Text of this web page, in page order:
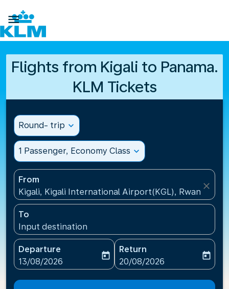

Flights from Kigali to Panama.
KLM Tickets
Round- trip expand_more
1 Passenger, Economy Class expand_more
From
Kigali, Kigali International Airport(KGL), Rwanda
close
To
Input destination
Departure
fc-booking-departure-date-aria-label
13/08/2026
today
Return
fc-booking-return-date-
20/08/2026
today